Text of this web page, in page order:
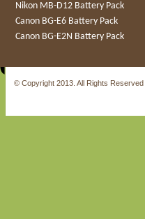
Nikon MB-D12 Battery Pack
Canon BG-E6 Battery Pack
Canon BG-E2N Battery Pack
© Copyright 2013. All Rights Reserved